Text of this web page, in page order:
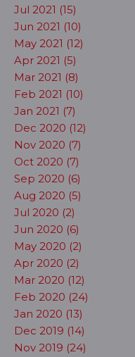
Jul 2021 (15)
Jun 2021 (10)
May 2021 (12)
Apr 2021 (5)
Mar 2021 (8)
Feb 2021 (10)
Jan 2021 (7)
Dec 2020 (12)
Nov 2020 (7)
Oct 2020 (7)
Sep 2020 (6)
Aug 2020 (5)
Jul 2020 (2)
Jun 2020 (6)
May 2020 (2)
Apr 2020 (2)
Mar 2020 (12)
Feb 2020 (24)
Jan 2020 (13)
Dec 2019 (14)
Nov 2019 (24)